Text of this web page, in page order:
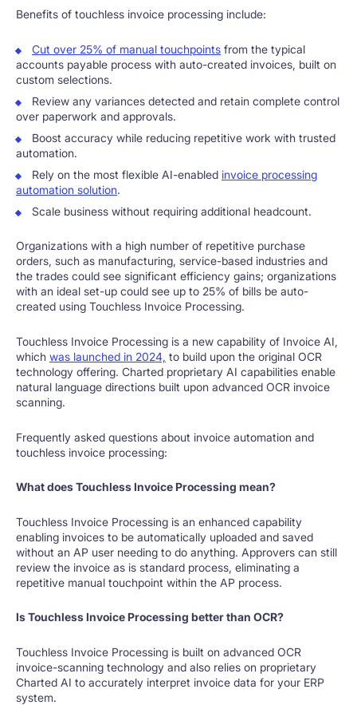
Benefits of touchless invoice processing include:
Cut over 25% of manual touchpoints from the typical
accounts payable process with auto-created invoices, built on
custom selections.
Review any variances detected and retain complete control
over paperwork and approvals.
Boost accuracy while reducing repetitive work with trusted
automation.
Rely on the most flexible AI-enabled invoice processing
automation solution.
Scale business without requiring additional headcount.
Organizations with a high number of repetitive purchase
orders, such as manufacturing, service-based industries and
the trades could see significant efficiency gains; organizations
with an ideal set-up could see up to 25% of bills be auto-
created using Touchless Invoice Processing.
Touchless Invoice Processing is a new capability of Invoice AI,
which was launched in 2024, to build upon the original OCR
technology offering. Charted proprietary AI capabilities enable
natural language directions built upon advanced OCR invoice
scanning.
Frequently asked questions about invoice automation and
touchless invoice processing:
What does Touchless Invoice Processing mean?
Touchless Invoice Processing is an enhanced capability
enabling invoices to be automatically uploaded and saved
without an AP user needing to do anything. Approvers can still
review the invoice as is standard process, eliminating a
repetitive manual touchpoint within the AP process.
Is Touchless Invoice Processing better than OCR?
Touchless Invoice Processing is built on advanced OCR
invoice-scanning technology and also relies on proprietary
Charted AI to accurately interpret invoice data for your ERP
system.